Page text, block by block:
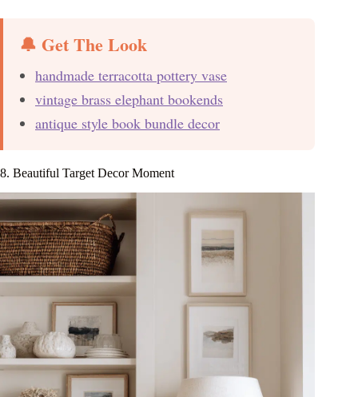
🔔 Get The Look
handmade terracotta pottery vase
vintage brass elephant bookends
antique style book bundle decor
8. Beautiful Target Decor Moment